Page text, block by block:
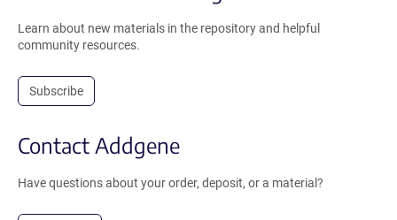
Learn about new materials in the repository and helpful
community resources.
Subscribe
Contact Addgene
Have questions about your order, deposit, or a material?